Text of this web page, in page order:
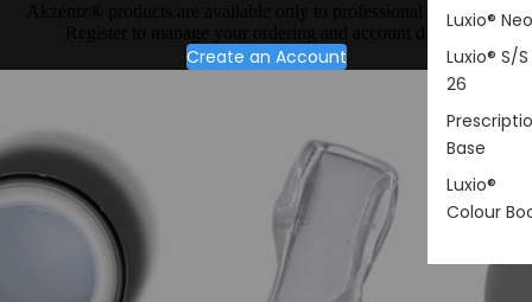
Luxio®
Luxio® S/S
26
Base
Luxio®
Colour
Akzéntz® products are available only to professional nail artists.
Register to manage your ordering and account details.
Create an Account